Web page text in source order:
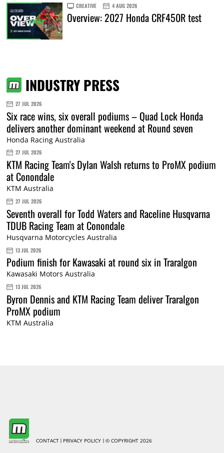
CREATIVE 4 AUG 2026
Overview: 2027 Honda CRF450R test
INDUSTRY PRESS
27 JUL 2026
Six race wins, six overall podiums – Quad Lock Honda
delivers another dominant weekend at Round seven
Honda Racing Australia
27 JUL 2026
KTM Racing Team's Dylan Walsh returns to ProMX podium
at Conondale
KTM Australia
27 JUL 2026
Seventh overall for Todd Waters and Raceline Husqvarna
TDUB Racing Team at Conondale
Husqvarna Motorcycles Australia
13 JUL 2026
Podium finish for Kawasaki at round six in Traralgon
Kawasaki Motors Australia
13 JUL 2026
Byron Dennis and KTM Racing Team deliver Traralgon
ProMX podium
KTM Australia
CONTACT PRIVACY POLICY © COPYRIGHT 2026